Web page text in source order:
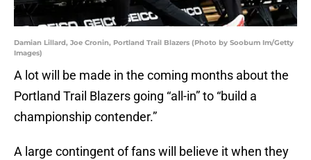
Damian Lillard, Joe Cronin, Portland Trail Blazers (Photo by Soobum Im/Getty
Images)
A lot will be made in the coming months about the
Portland Trail Blazers going “all-in” to “build a
championship contender.”
A large contingent of fans will believe it when they